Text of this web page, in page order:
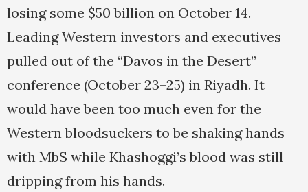
losing some $50 billion on October 14.
Leading Western investors and executives
pulled out of the “Davos in the Desert”
conference (October 23–25) in Riyadh. It
would have been too much even for the
Western bloodsuckers to be shaking hands
with MbS while Khashoggi’s blood was still
dripping from his hands.